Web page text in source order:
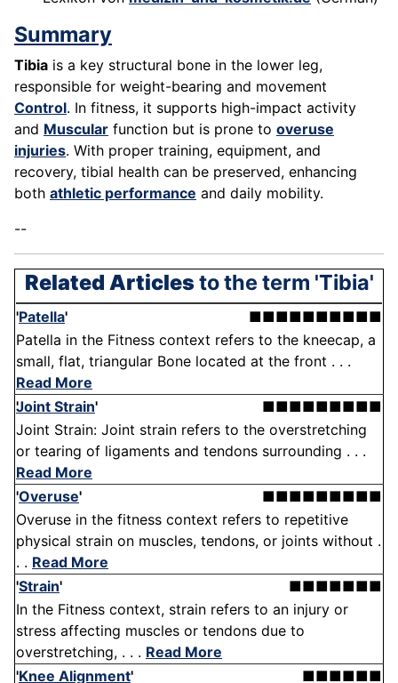
Summary
Tibia is a key structural bone in the lower leg,
responsible for weight-bearing and movement
Control. In fitness, it supports high-impact activity
and Muscular function but is prone to overuse
injuries. With proper training, equipment, and
recovery, tibial health can be preserved, enhancing
both athletic performance and daily mobility.
--
Related Articlesto the term 'Tibia'
'Patella'
■■■■■■■■■■
Patella in the Fitness context refers to the kneecap, a
small, flat, triangular Bone located at the front . . .
Read More
Joint Strain'
■■■■■■■■■
Joint Strain: Joint strain refers to the overstretching
or tearing of ligaments and tendons surrounding . . .
Read More
'Overuse'
■■■■■■■■■
Overuse in the fitness context refers to repetitive
physical strain on muscles, tendons, or joints without .
. . Read More
'Strain'
■■■■■■■
In the Fitness context, strain refers to an injury or
stress affecting muscles or tendons due to
overstretching, . . . Read More
'Knee Alignment'
■■■■■■